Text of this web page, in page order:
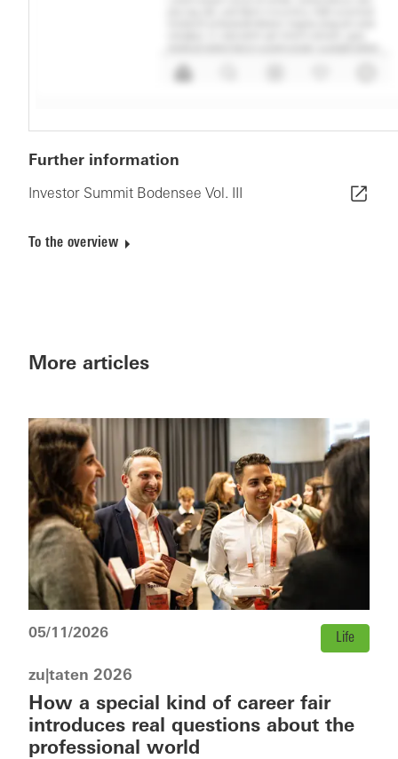
Further information
Investor Summit Bodensee Vol. III
To the overview
More articles
05/11/2026 Life
zu|taten 2026
How a special kind of career fair
introduces real questions about the
professional world